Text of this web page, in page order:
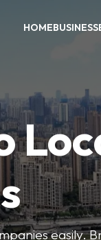
HOME
easily.